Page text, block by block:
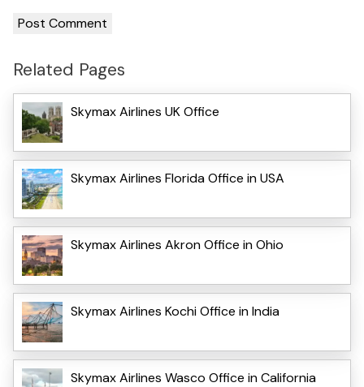
Related Pages
Skymax Airlines UK Office
Skymax Airlines Florida Office in USA
Skymax Airlines Akron Office in Ohio
Skymax Airlines Kochi Office in India
Skymax Airlines Wasco Office in California